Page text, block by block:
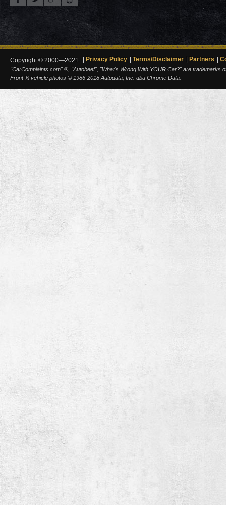
Copyright © 2000—2021. Privacy Policy Terms/Disclaimer Partners
"CarComplaints.com" ®, "Autobeef", "What's Wrong With YOUR Car?" are trademarks
Front ¾ vehicle photos © 1986-2018 Autodata, Inc. dba Chrome Data.